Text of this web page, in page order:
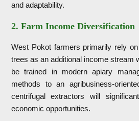
and adaptability.
2. Farm Income Diversification
West Pokot farmers primarily rely
trees as an additional income stream
be trained in modern apiary
methods to an agribusiness-
centrifugal extractors will
economic opportunities.